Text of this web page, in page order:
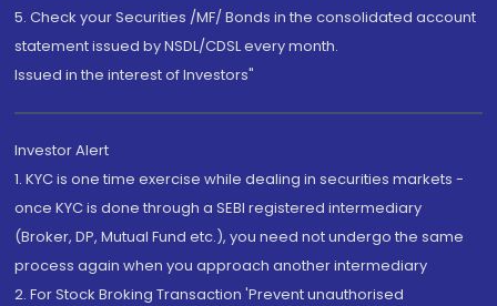
5. Check your Securities /MF/ Bonds in the consolidated account
statement issued by NSDL/CDSL every month.
Issued in the interest of Investors"
Investor Alert
1. KYC is one time exercise while dealing in securities markets -
once KYC is done through a SEBI registered intermediary
(Broker, DP, Mutual Fund etc.), you need not undergo the same
process again when you approach another intermediary
2. For Stock Broking Transaction 'Prevent unauthorised